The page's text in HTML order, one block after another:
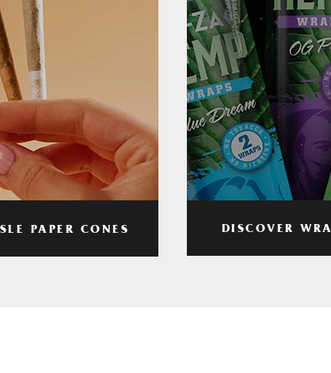
PAPER CONES DISCOVER